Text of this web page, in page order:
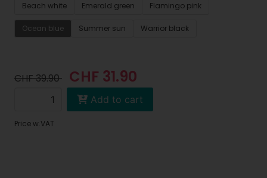
Beach white Emerald green Flamingo pink
Ocean blue Summer sun Warrior black
CHF 39.90 CHF 31.90
Add to cart
Price w.VAT